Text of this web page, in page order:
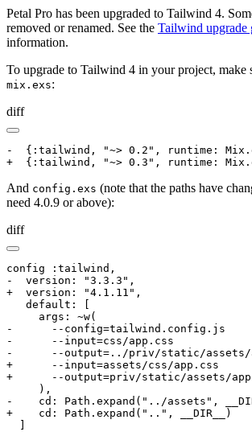
Petal Pro has been upgraded to Tailwind 4.
removed or renamed. See the Tailwind upgrade
information.
To upgrade to Tailwind 4 in your project, make
mix.exs:
diff
-  {:tailwind, "~> 0.2", runtime:
+  {:tailwind, "~> 0.3", runtime:
And config.exs (note that the paths have
need 4.0.9 or above):
diff
config :tailwind,
-  version: "3.3.3",
+  version: "4.1.11",
   default: [
     args: ~w(
-      --config=tailwind.config.js
-      --input=css/app.css
-      --output=../priv/static/assets/
+      --input=assets/css/app.css
+      --output=priv/static/assets/
     ),
-    cd: Path.expand("../assets",
+    cd: Path.expand("..", __DIR__)
  ]